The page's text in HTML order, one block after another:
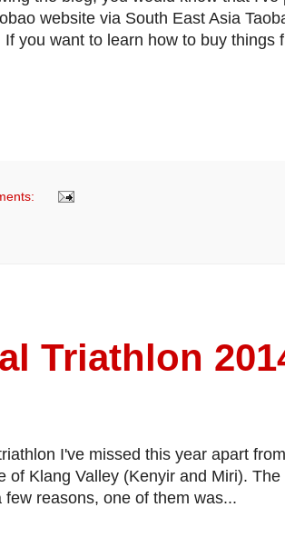
website via South East Asia
you want to learn how to buy things
Triathlon
I've missed this year apart
of Klang Valley (Kenyir and Miri).
reasons, one of them was...